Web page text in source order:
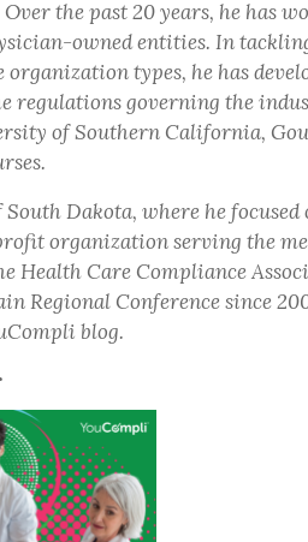
the past 20 years, he has
owned entities. In
types, he has
regulations governing the
of Southern California,
Dakota, where he focused
organization serving the
Health Care Compliance
Regional Conference since
blog.